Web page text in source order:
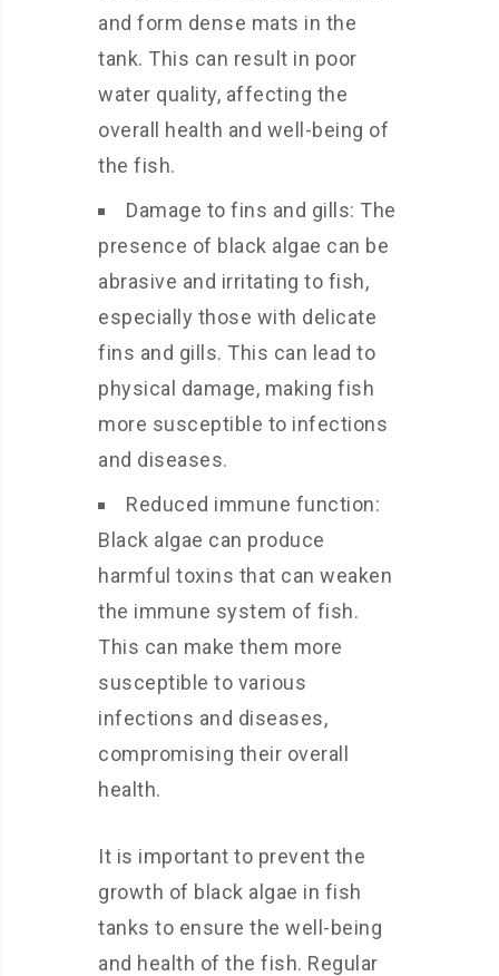
and form dense mats in the
tank. This can result in poor
water quality, affecting the
overall health and well-being of
the fish.
Damage to fins and gills: The
presence of black algae can be
abrasive and irritating to fish,
especially those with delicate
fins and gills. This can lead to
physical damage, making fish
more susceptible to infections
and diseases.
Reduced immune function:
Black algae can produce
harmful toxins that can weaken
the immune system of fish.
This can make them more
susceptible to various
infections and diseases,
compromising their overall
health.
It is important to prevent the
growth of black algae in fish
tanks to ensure the well-being
and health of the fish. Regular